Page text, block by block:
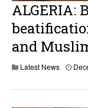
ALGERIA:
and
Latest News